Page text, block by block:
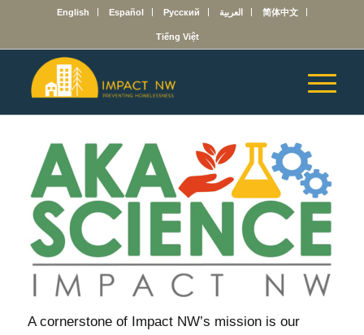
English Español Русский العربية 简体中文
Tiếng Việt
A cornerstone of Impact NW’s mission is our